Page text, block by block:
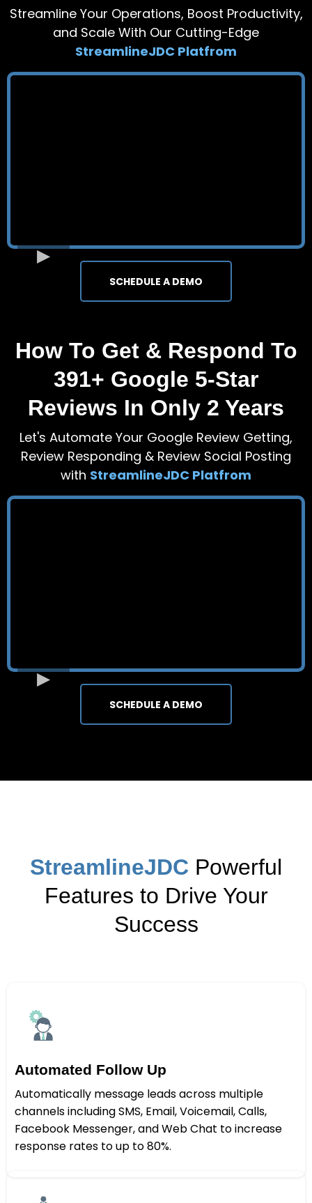
Streamline Your Operations, Boost Productivity,
and Scale With Our Cutting-Edge
StreamlineJDC Platfrom
SCHEDULE A DEMO
How To Get & Respond To
391+ Google 5-Star
Reviews In Only 2 Years
Let's Automate Your Google Review Getting,
Review Responding & Review Social Posting
with StreamlineJDC Platfrom
SCHEDULE A DEMO
StreamlineJDC Powerful
Features to Drive Your
Success
Automated Follow Up
Automatically message leads across multiple
channels including SMS, Email, Voicemail, Calls,
Facebook Messenger, and Web Chat to increase
response rates to up to 80%.